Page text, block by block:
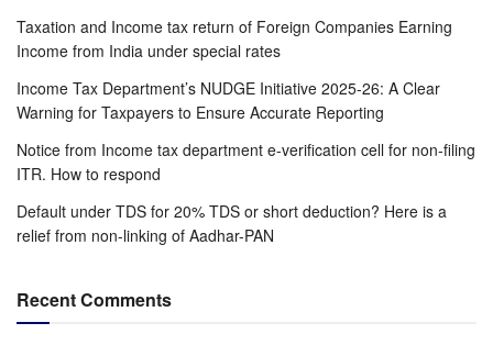
Taxation and Income tax return of Foreign Companies Earning
Income from India under special rates
Income Tax Department’s NUDGE Initiative 2025-26: A Clear
Warning for Taxpayers to Ensure Accurate Reporting
Notice from Income tax department e-verification cell for non-filing
ITR. How to respond
Default under TDS for 20% TDS or short deduction? Here is a
relief from non-linking of Aadhar-PAN
Recent Comments